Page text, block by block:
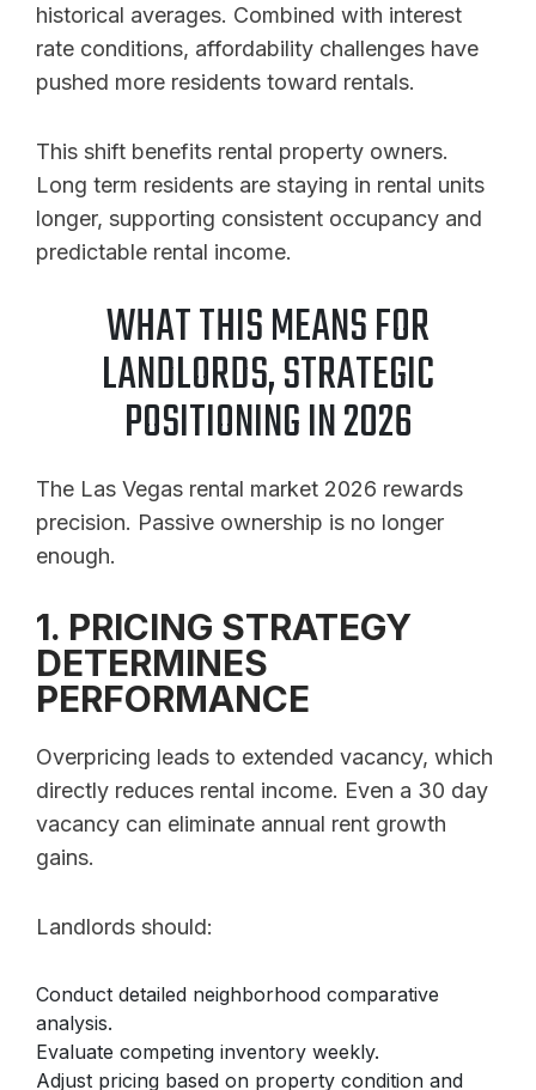
historical averages. Combined with interest
rate conditions, affordability challenges have
pushed more residents toward rentals.
This shift benefits rental property owners.
Long term residents are staying in rental units
longer, supporting consistent occupancy and
predictable rental income.
WHAT THIS MEANS FOR
LANDLORDS, STRATEGIC
POSITIONING IN 2026
The Las Vegas rental market 2026 rewards
precision. Passive ownership is no longer
enough.
1. PRICING STRATEGY
DETERMINES
PERFORMANCE
Overpricing leads to extended vacancy, which
directly reduces rental income. Even a 30 day
vacancy can eliminate annual rent growth
gains.
Landlords should:
Conduct detailed neighborhood comparative
analysis.
Evaluate competing inventory weekly.
Adjust pricing based on property condition and